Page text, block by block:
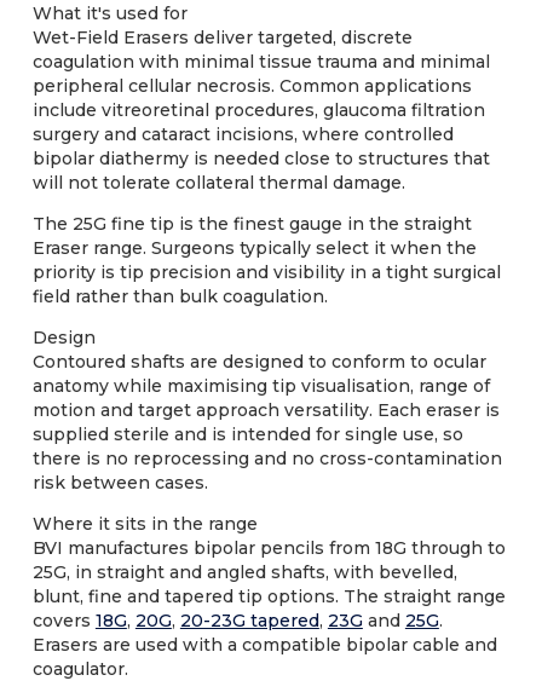
What it's used for
Wet-Field Erasers deliver targeted, discrete
coagulation with minimal tissue trauma and minimal
peripheral cellular necrosis. Common applications
include vitreoretinal procedures, glaucoma filtration
surgery and cataract incisions, where controlled
bipolar diathermy is needed close to structures that
will not tolerate collateral thermal damage.
The 25G fine tip is the finest gauge in the straight
Eraser range. Surgeons typically select it when the
priority is tip precision and visibility in a tight surgical
field rather than bulk coagulation.
Design
Contoured shafts are designed to conform to ocular
anatomy while maximising tip visualisation, range of
motion and target approach versatility. Each eraser is
supplied sterile and is intended for single use, so
there is no reprocessing and no cross-contamination
risk between cases.
Where it sits in the range
BVI manufactures bipolar pencils from 18G through to
25G, in straight and angled shafts, with bevelled,
blunt, fine and tapered tip options. The straight range
covers 18G, 20G, 20-23G tapered, 23G and 25G.
Erasers are used with a compatible bipolar cable and
coagulator.